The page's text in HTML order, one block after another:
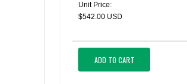
Unit Price:
$542.00 USD
ADD TO CART